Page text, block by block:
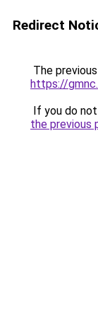
Redirect
The
https://
If you do
the previous